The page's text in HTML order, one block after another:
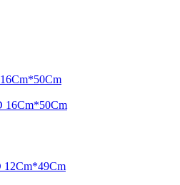
16Cm*50Cm
12Cm*49Cm